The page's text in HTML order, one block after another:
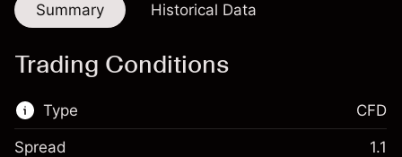
Summary Historical Data
Trading Conditions
Type CFD
Spread 1.1